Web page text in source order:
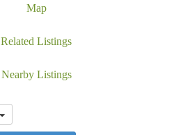
Map
Related Listings
Nearby Listings